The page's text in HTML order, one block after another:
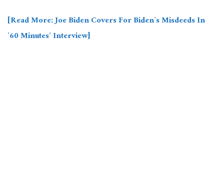
[Read More: Joe Biden Covers For Biden’s Misdeeds In
’60 Minutes’ Interview]